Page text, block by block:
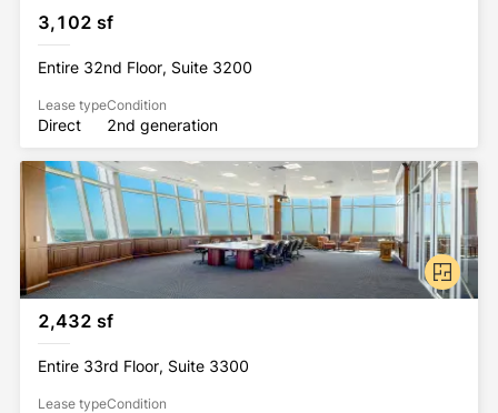
3,102 sf
Entire 32nd Floor, Suite 3200
Lease type
Direct
Condition
2nd generation
2,432 sf
Entire 33rd Floor, Suite 3300
Lease typeCondition